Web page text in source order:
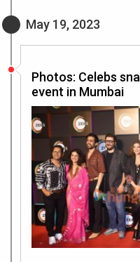
May 19, 2023
Photos: Celebs
event in Mumbai